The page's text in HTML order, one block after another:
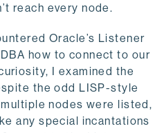
reach every node.
Oracle’s Listener
how to connect to our
I examined the
the odd LISP-style
nodes were listed,
any special incantations